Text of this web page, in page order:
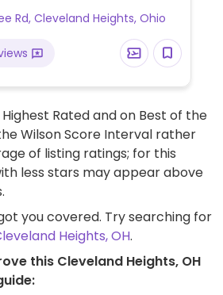
charred green beens,
oat milk for drinks.
Rd, Cleveland Heights, Ohio
Rated and on Best of the
Wilson Score Interval rather
of listing ratings; for this
less stars may appear above
you covered. Try searching for
Heights, OH.
this Cleveland Heights, OH